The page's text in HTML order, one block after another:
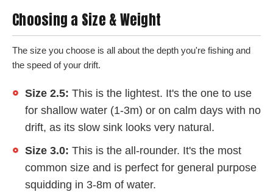
Choosing a Size & Weight
The size you choose is all about the depth you're fishing and
the speed of your drift.
Size 2.5: This is the lightest. It's the one to use
for shallow water (1-3m) or on calm days with no
drift, as its slow sink looks very natural.
Size 3.0: This is the all-rounder. It's the most
common size and is perfect for general purpose
squidding in 3-8m of water.